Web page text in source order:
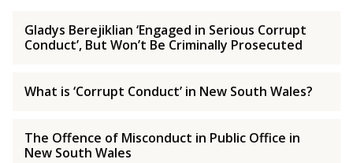
Gladys Berejiklian ‘Engaged in Serious Corrupt
Conduct’, But Won’t Be Criminally Prosecuted
What is ‘Corrupt Conduct’ in New South Wales?
The Offence of Misconduct in Public Office in
New South Wales